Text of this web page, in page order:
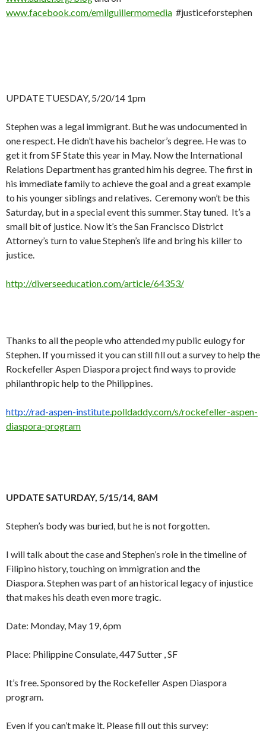
www.facebook.com/emilguillermomedia #justiceforstephen
UPDATE TUESDAY, 5/20/14 1pm
Stephen was a legal immigrant. But he was undocumented in
one respect. He didn’t have his bachelor’s degree. He was to
get it from SF State this year in May. Now the International
Relations Department has granted him his degree. The first in
his immediate family to achieve the goal and a great example
to his younger siblings and relatives. Ceremony won’t be this
Saturday, but in a special event this summer. Stay tuned. It’s a
small bit of justice. Now it’s the San Francisco District
Attorney’s turn to value Stephen’s life and bring his killer to
justice.
http://diverseeducation.com/article/64353/
Thanks to all the people who attended my public eulogy for
Stephen. If you missed it you can still fill out a survey to help the
Rockefeller Aspen Diaspora project find ways to provide
philanthropic help to the Philippines.
http://rad-aspen-institute.polldaddy.com/s/rockefeller-aspen-
diaspora-program
UPDATE SATURDAY, 5/15/14, 8AM
Stephen’s body was buried, but he is not forgotten.
I will talk about the case and Stephen’s role in the timeline of
Filipino history, touching on immigration and the
Diaspora. Stephen was part of an historical legacy of injustice
that makes his death even more tragic.
Date: Monday, May 19, 6pm
Place: Philippine Consulate, 447 Sutter , SF
It’s free. Sponsored by the Rockefeller Aspen Diaspora
program.
Even if you can’t make it. Please fill out this survey: